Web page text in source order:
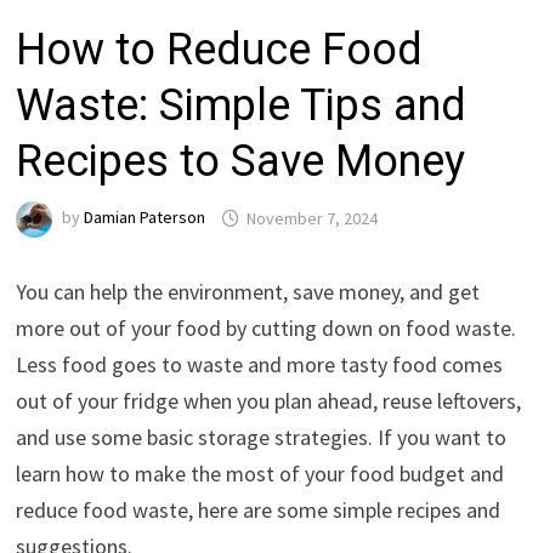
How to Reduce Food
Waste: Simple Tips and
Recipes to Save Money
byDamian Paterson November 7, 2024
You can help the environment, save money, and get
more out of your food by cutting down on food waste.
Less food goes to waste and more tasty food comes
out of your fridge when you plan ahead, reuse leftovers,
and use some basic storage strategies. If you want to
learn how to make the most of your food budget and
reduce food waste, here are some simple recipes and
suggestions.